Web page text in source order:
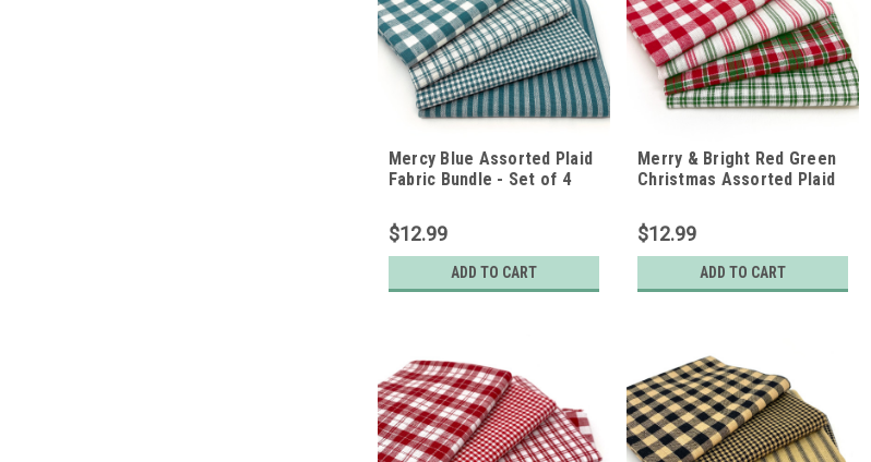
Mercy Blue Assorted Plaid
Fabric Bundle - Set of 4
$12.99
ADD TO CART
Merry & Bright Red Green
Christmas Assorted Plaid
Bundle - Set of 4 Fat
Quarters
$12.99
ADD TO CART